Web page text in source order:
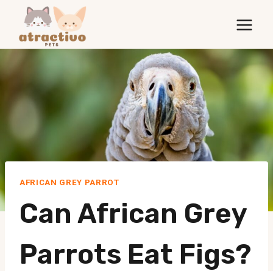
content
AFRICAN GREY PARROT
Can African Grey
Parrots Eat Figs?